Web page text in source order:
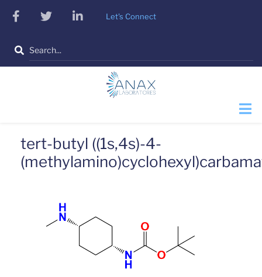
Skip
content
facebooktwitterlinkedinLet's Connect
Search
tert-butyl ((1s,4s)-4-